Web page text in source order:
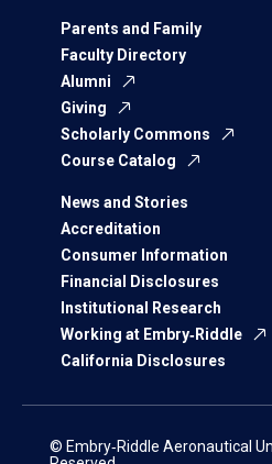
Parents and Family
Faculty Directory
Alumni
Giving
Scholarly Commons
Course Catalog
News and Stories
Accreditation
Consumer Information
Financial Disclosures
Institutional Research
Working at Embry‑Riddle
California Disclosures
© Embry‑Riddle Aeronautical